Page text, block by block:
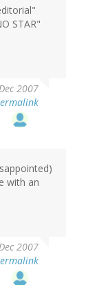
STAR"
2007
with an
2007